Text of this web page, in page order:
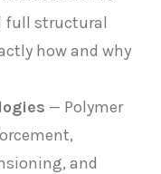
full structural
how and why
— Polymer
and